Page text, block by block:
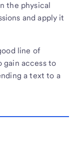
the physical
and apply it
line of
gain access to
a text to a